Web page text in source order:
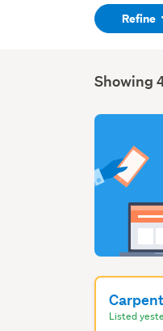
(optional)
Refine
Showing
Listed